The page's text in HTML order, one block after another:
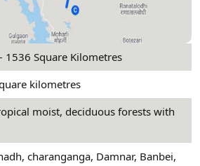
1536 Square Kilometres
kilometres
moist, deciduous forests with
charanganga, Damnar, Banbei,